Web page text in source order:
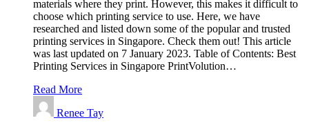
materials where they print. However, this makes it difficult to
choose which printing service to use. Here, we have
researched and listed down some of the popular and trusted
printing services in Singapore. Check them out! This article
was last updated on 7 January 2023. Table of Contents: Best
Printing Services in Singapore PrintVolution…
Read More
Renee Tay